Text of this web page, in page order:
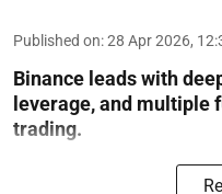
Published on:28 Apr 2026,
Binance leads with
leverage, and multiple
trading.